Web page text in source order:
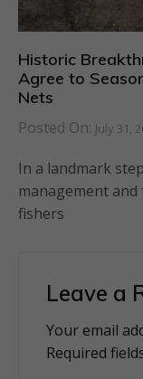
Historic
Agree to
Nets
Posted On: July 31,
In a landmark
management
fishers
Leave a
Your email
Required
Alternative: